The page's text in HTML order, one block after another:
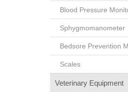
Blood Pressure
Sphygmomanometer
Bedsore Prevention
Scales
Veterinary Equipment